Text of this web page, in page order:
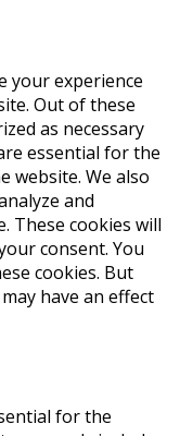
your experience
Out of these
as necessary
essential for the
website. We also
and
These cookies will
consent. You
cookies. But
have an effect
for the